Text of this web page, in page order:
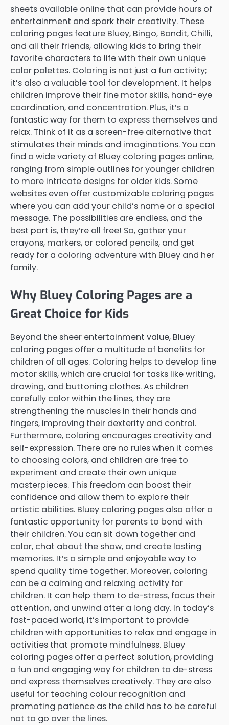
sheets available online that can provide hours of
entertainment and spark their creativity. These
coloring pages feature Bluey, Bingo, Bandit, Chilli,
and all their friends, allowing kids to bring their
favorite characters to life with their own unique
color palettes. Coloring is not just a fun activity;
it’s also a valuable tool for development. It helps
children improve their fine motor skills, hand-eye
coordination, and concentration. Plus, it’s a
fantastic way for them to express themselves and
relax. Think of it as a screen-free alternative that
stimulates their minds and imaginations. You can
find a wide variety of Bluey coloring pages online,
ranging from simple outlines for younger children
to more intricate designs for older kids. Some
websites even offer customizable coloring pages
where you can add your child’s name or a special
message. The possibilities are endless, and the
best part is, they’re all free! So, gather your
crayons, markers, or colored pencils, and get
ready for a coloring adventure with Bluey and her
family.
Why Bluey Coloring Pages are a
Great Choice for Kids
Beyond the sheer entertainment value, Bluey
coloring pages offer a multitude of benefits for
children of all ages. Coloring helps to develop fine
motor skills, which are crucial for tasks like writing,
drawing, and buttoning clothes. As children
carefully color within the lines, they are
strengthening the muscles in their hands and
fingers, improving their dexterity and control.
Furthermore, coloring encourages creativity and
self-expression. There are no rules when it comes
to choosing colors, and children are free to
experiment and create their own unique
masterpieces. This freedom can boost their
confidence and allow them to explore their
artistic abilities. Bluey coloring pages also offer a
fantastic opportunity for parents to bond with
their children. You can sit down together and
color, chat about the show, and create lasting
memories. It’s a simple and enjoyable way to
spend quality time together. Moreover, coloring
can be a calming and relaxing activity for
children. It can help them to de-stress, focus their
attention, and unwind after a long day. In today’s
fast-paced world, it’s important to provide
children with opportunities to relax and engage in
activities that promote mindfulness. Bluey
coloring pages offer a perfect solution, providing
a fun and engaging way for children to de-stress
and express themselves creatively. They are also
useful for teaching colour recognition and
promoting patience as the child has to be careful
not to go over the lines.